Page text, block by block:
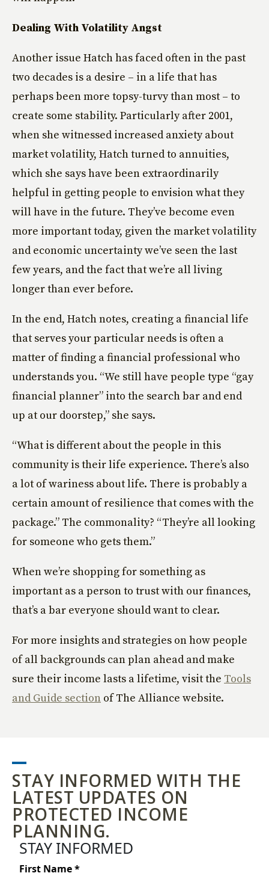
Dealing With Volatility Angst
Another issue Hatch has faced often in the past
two decades is a desire – in a life that has
perhaps been more topsy-turvy than most – to
create some stability. Particularly after 2001,
when she witnessed increased anxiety about
market volatility, Hatch turned to annuities,
which she says have been extraordinarily
helpful in getting people to envision what they
will have in the future. They’ve become even
more important today, given the market volatility
and economic uncertainty we’ve seen the last
few years, and the fact that we’re all living
longer than ever before.
In the end, Hatch notes, creating a financial life
that serves your particular needs is often a
matter of finding a financial professional who
understands you. “We still have people type “gay
financial planner” into the search bar and end
up at our doorstep,” she says.
“What is different about the people in this
community is their life experience. There’s also
a lot of wariness about life. There is probably a
certain amount of resilience that comes with the
package.” The commonality? “They’re all looking
for someone who gets them.”
When we’re shopping for something as
important as a person to trust with our finances,
that’s a bar everyone should want to clear.
For more insights and strategies on how people
of all backgrounds can plan ahead and make
sure their income lasts a lifetime, visit the Tools
and Guide section of The Alliance website.
STAY INFORMED WITH THE
LATEST UPDATES ON
PROTECTED INCOME
PLANNING.